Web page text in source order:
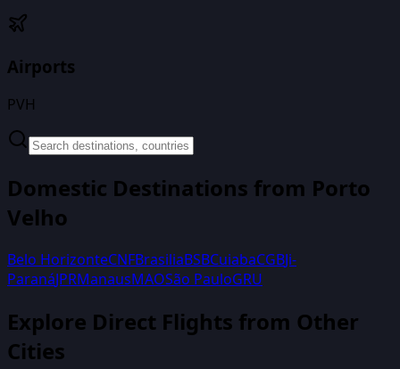
Airports
PVH
Domestic Destinations from Porto
Velho
Belo HorizonteCNFBrasiliaBSBCuiabaCGBJi-
ParanáJPRManausMAOSão PauloGRU
Explore Direct Flights from Other
Cities